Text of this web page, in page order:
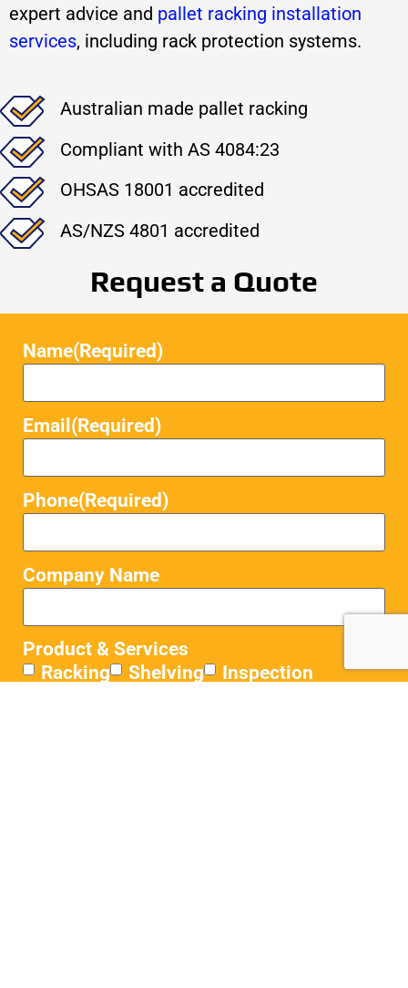
Request a Quote
Name(Required)
Email (Required)
Phone(Required)
Company Name
Product & Services
Racking
Shelving
Inspection
expert advice and pallet racking installation
services, including rack protection systems.
Australian made pallet racking
Compliant with AS 4084:23
OHSAS 18001 accredited
AS/NZS 4801 accredited